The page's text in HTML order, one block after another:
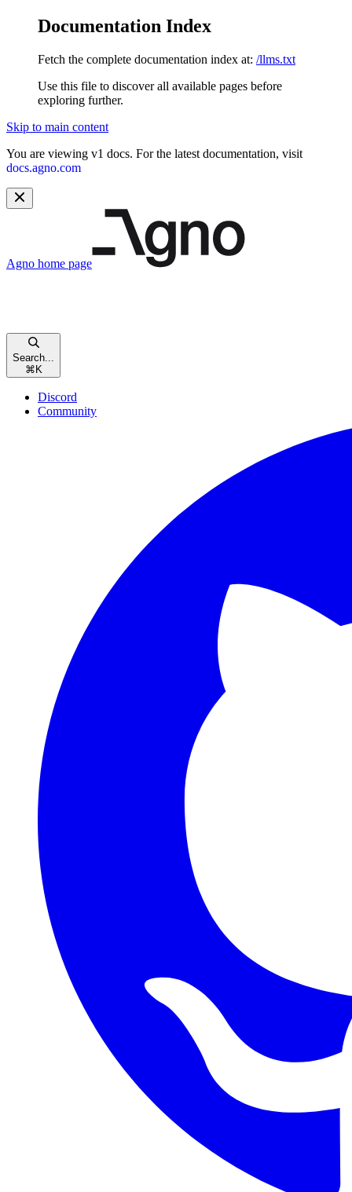
Documentation Index
Fetch the complete documentation index at: /llms.txt
Use this file to discover all available pages before
exploring further.
Skip to main content
You are viewing v1 docs. For the latest documentation, visit
docs.agno.com
Agno home page
Search...
⌘ K
Discord
Community